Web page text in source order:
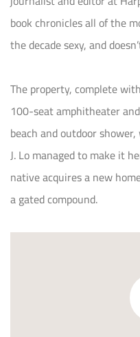
book chronicles all of the
the decade sexy, and
The property, complete
100-seat amphitheater
beach and outdoor
J. Lo managed to make it
native acquires a new
a gated compound.